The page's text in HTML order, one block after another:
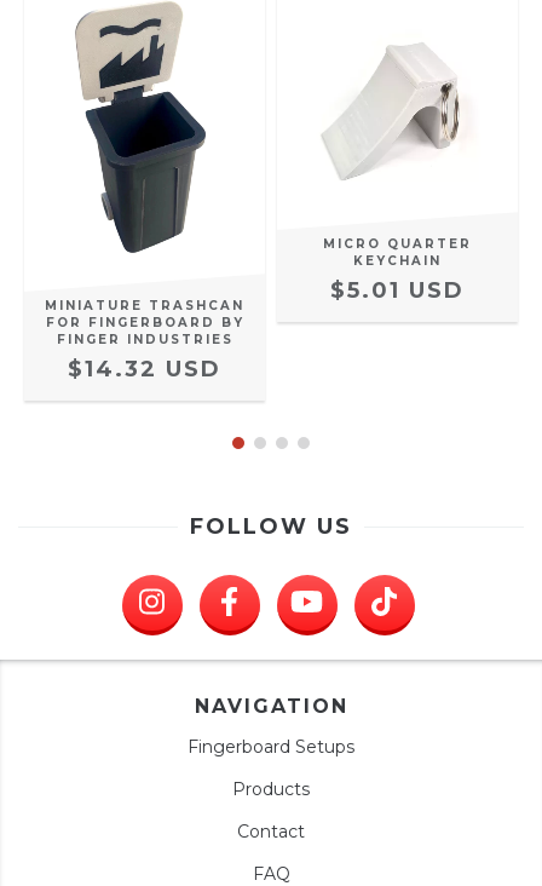
MINIATURE TRASHCAN
FOR FINGERBOARD BY
FINGER INDUSTRIES
$14.32 USD
MICRO QUARTER
KEYCHAIN
$5.01 USD
FOLLOW US
NAVIGATION
Fingerboard Setups
Products
Contact
FAQ